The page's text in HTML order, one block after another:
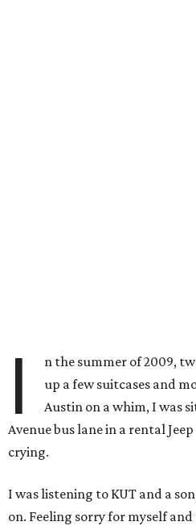
I
n the summer of 2009,
up a few suitcases and
Austin on a whim, I was
Avenue bus lane in a rental
crying.
I was listening to KUT and a
on. Feeling sorry for myself